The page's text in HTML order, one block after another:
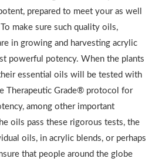
prepared to meet your as well
make sure such quality oils,
in growing and harvesting acrylic
powerful potency. When the plants
essential oils will be tested with
Therapeutic Grade® protocol for
among other important
oils pass these rigorous tests, the
oils, in acrylic blends, or perhaps
that people around the globe